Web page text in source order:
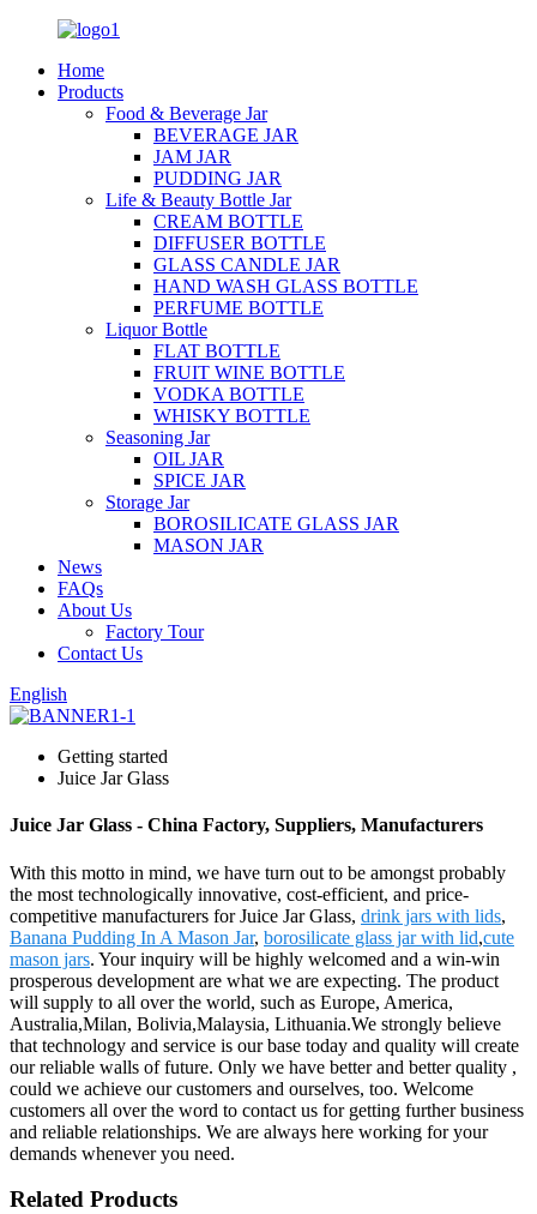
Home
Products
Food & Beverage Jar
BEVERAGE JAR
JAM JAR
PUDDING JAR
Life & Beauty Bottle Jar
CREAM BOTTLE
DIFFUSER BOTTLE
GLASS CANDLE JAR
HAND WASH GLASS BOTTLE
PERFUME BOTTLE
Liquor Bottle
FLAT BOTTLE
FRUIT WINE BOTTLE
VODKA BOTTLE
WHISKY BOTTLE
Seasoning Jar
OIL JAR
SPICE JAR
Storage Jar
BOROSILICATE GLASS JAR
MASON JAR
News
FAQs
About Us
Factory Tour
Contact Us
English
Getting started
Juice Jar Glass
Juice Jar Glass - China Factory, Suppliers, Manufacturers
With this motto in mind, we have turn out to be amongst probably
the most technologically innovative, cost-efficient, and price-
competitive manufacturers for Juice Jar Glass, drink jars with lids,
Banana Pudding In A Mason Jar, borosilicate glass jar with lid,cute
mason jars. Your inquiry will be highly welcomed and a win-win
prosperous development are what we are expecting. The product
will supply to all over the world, such as Europe, America,
Australia,Milan, Bolivia,Malaysia, Lithuania.We strongly believe
that technology and service is our base today and quality will create
our reliable walls of future. Only we have better and better quality ,
could we achieve our customers and ourselves, too. Welcome
customers all over the word to contact us for getting further business
and reliable relationships. We are always here working for your
demands whenever you need.
Related Products